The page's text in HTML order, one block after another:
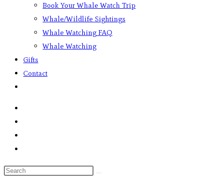
Book Your Whale Watch Trip
Whale/Wildlife Sightings
Whale Watching FAQ
Whale Watching
Gifts
Contact